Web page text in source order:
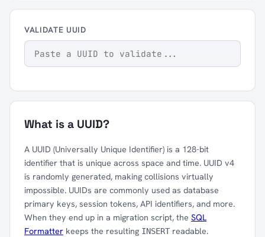
VALIDATE UUID
What is a UUID?
A UUID (Universally Unique Identifier) is a 128-bit
identifier that is unique across space and time. UUID v4
is randomly generated, making collisions virtually
impossible. UUIDs are commonly used as database
primary keys, session tokens, API identifiers, and more.
When they end up in a migration script, the SQL
Formatter keeps the resulting INSERT readable.